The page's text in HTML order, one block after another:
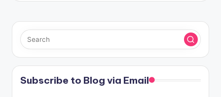
Subscribe to Blog via Email